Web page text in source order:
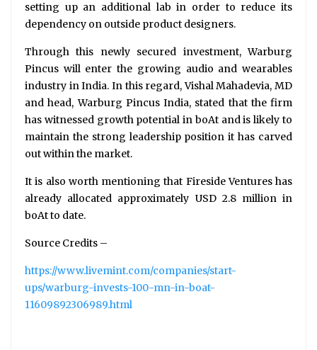
setting up an additional lab in order to reduce its
dependency on outside product designers.
Through this newly secured investment, Warburg
Pincus will enter the growing audio and wearables
industry in India. In this regard, Vishal Mahadevia, MD
and head, Warburg Pincus India, stated that the firm
has witnessed growth potential in boAt and is likely to
maintain the strong leadership position it has carved
out within the market.
It is also worth mentioning that Fireside Ventures has
already allocated approximately USD 2.8 million in
boAt to date.
Source Credits –
https://www.livemint.com/companies/start-
ups/warburg-invests-100-mn-in-boat-
11609892306989.html